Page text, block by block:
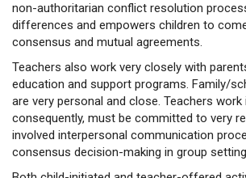
non-authoritarian conflict resolution
differences and empowers children to
consensus and mutual agreements.
Teachers also work very closely with
education and support programs. Family/
are very personal and close. Teachers work
consequently, must be committed to very
involved interpersonal communication
consensus decision-making in group